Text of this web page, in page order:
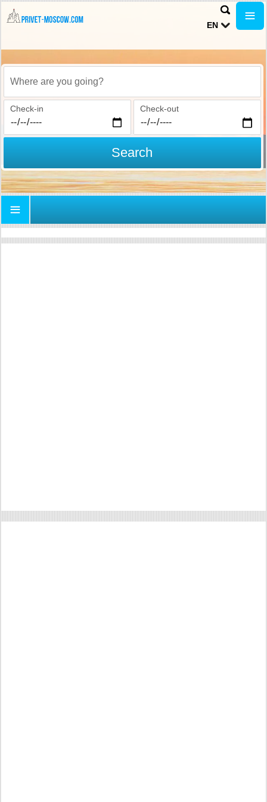
EN
Where are you going?
Check-in Check-out
Search